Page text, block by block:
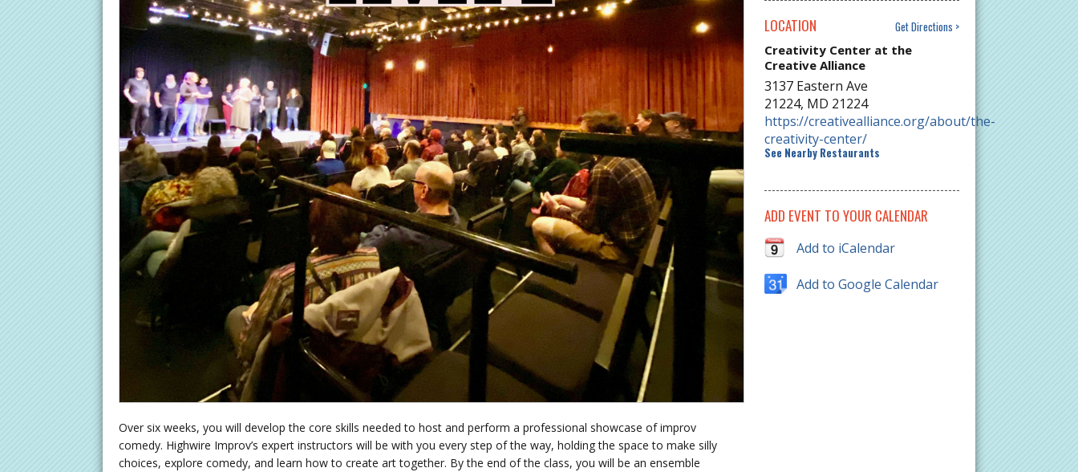
Over six weeks, you will develop the core skills needed to host and perform a professional showcase of improv
comedy. Highwire Improv’s expert instructors will be with you every step of the way, holding the space to make silly
choices, explore comedy, and learn how to create art together. By the end of the class, you will be an ensemble
LOCATION
Get Directions
Creativity Center at the
Creative Alliance
3137 Eastern Ave
21224, MD 21224
https://creativealliance.org/about/the-
creativity-center/
See Nearby Restaurants
ADD EVENT TO YOUR CALENDAR
Add to iCalendar
Add to Google Calendar